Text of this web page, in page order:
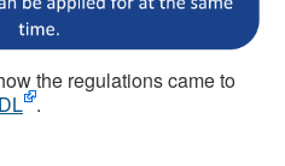
the regulations came to
.